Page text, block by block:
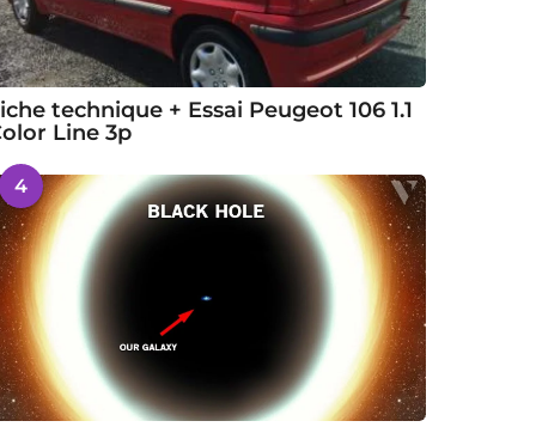
technique + Essai Peugeot 106 1.1
Line 3p
4